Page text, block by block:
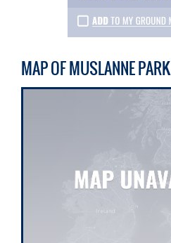
MAP OF MUSLANNE PARK